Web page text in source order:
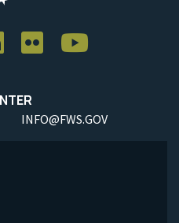
INFO@FWS.GOV